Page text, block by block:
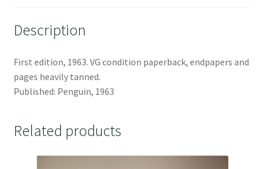
Description
First edition, 1963. VG condition paperback, endpapers and
pages heavily tanned.
Published: Penguin, 1963
Related products